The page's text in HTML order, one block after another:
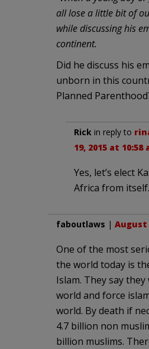
all lose a little bit of
while discussing his
continent.
Did he discuss his
unborn in this
Planned
Rick in reply to
19, 2015 at 10:58
Yes, let’s elect
Africa from itself.
faboutlaws | August
One of the most
the world today is
Islam. They say
world and force
world. By death if
4.7 billion non
billion muslims.